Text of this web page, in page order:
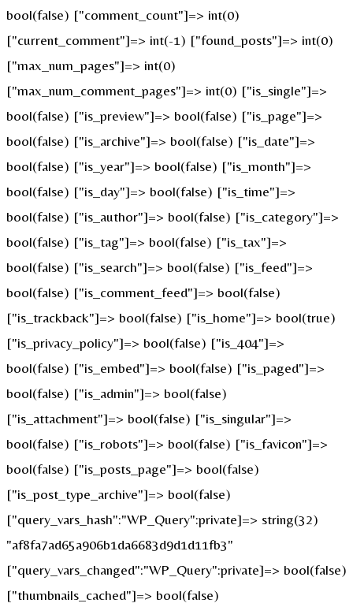
bool(false) ["comment_count"]=> int(0)
["current_comment"]=> int(-1) ["found_posts"]=> int(0)
["max_num_pages"]=> int(0)
["max_num_comment_pages"]=> int(0) ["is_single"]=>
bool(false) ["is_preview"]=> bool(false) ["is_page"]=>
bool(false) ["is_archive"]=> bool(false) ["is_date"]=>
bool(false) ["is_year"]=> bool(false) ["is_month"]=>
bool(false) ["is_day"]=> bool(false) ["is_time"]=>
bool(false) ["is_author"]=> bool(false) ["is_category"]=>
bool(false) ["is_tag"]=> bool(false) ["is_tax"]=>
bool(false) ["is_search"]=> bool(false) ["is_feed"]=>
bool(false) ["is_comment_feed"]=> bool(false)
["is_trackback"]=> bool(false) ["is_home"]=> bool(true)
["is_privacy_policy"]=> bool(false) ["is_404"]=>
bool(false) ["is_embed"]=> bool(false) ["is_paged"]=>
bool(false) ["is_admin"]=> bool(false)
["is_attachment"]=> bool(false) ["is_singular"]=>
bool(false) ["is_robots"]=> bool(false) ["is_favicon"]=>
bool(false) ["is_posts_page"]=> bool(false)
["is_post_type_archive"]=> bool(false)
["query_vars_hash":"WP_Query":private]=> string(32)
"af8fa7ad65a906b1da6683d9d1d11fb3"
["query_vars_changed":"WP_Query":private]=> bool(false)
["thumbnails_cached"]=> bool(false)